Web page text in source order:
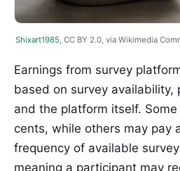
Shixart1985, CC BY 2.0, via Wikimedia
Earnings from survey
based on survey availability,
and the platform itself.
cents, while others may pay
frequency of available
meaning a participant may